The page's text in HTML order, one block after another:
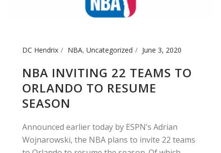
DC Hendrix NBA, Uncategorized June 3, 2020
NBA INVITING 22 TEAMS TO
ORLANDO TO RESUME
SEASON
Announced earlier today by ESPN’s Adrian
Wojnarowski, the NBA plans to invite 22 teams